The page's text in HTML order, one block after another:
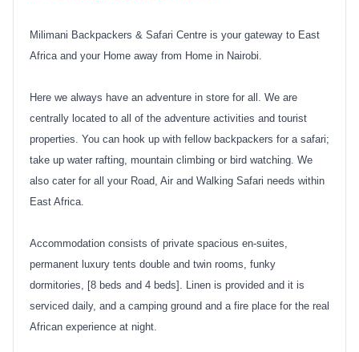
Milimani Backpackers & Safari Centre is your gateway to East
Africa and your Home away from Home in Nairobi.
Here we always have an adventure in store for all. We are
centrally located to all of the adventure activities and tourist
properties. You can hook up with fellow backpackers for a safari;
take up water rafting, mountain climbing or bird watching. We
also cater for all your Road, Air and Walking Safari needs within
East Africa.
Accommodation consists of private spacious en-suites,
permanent luxury tents double and twin rooms, funky
dormitories, [8 beds and 4 beds]. Linen is provided and it is
serviced daily, and a camping ground and a fire place for the real
African experience at night.